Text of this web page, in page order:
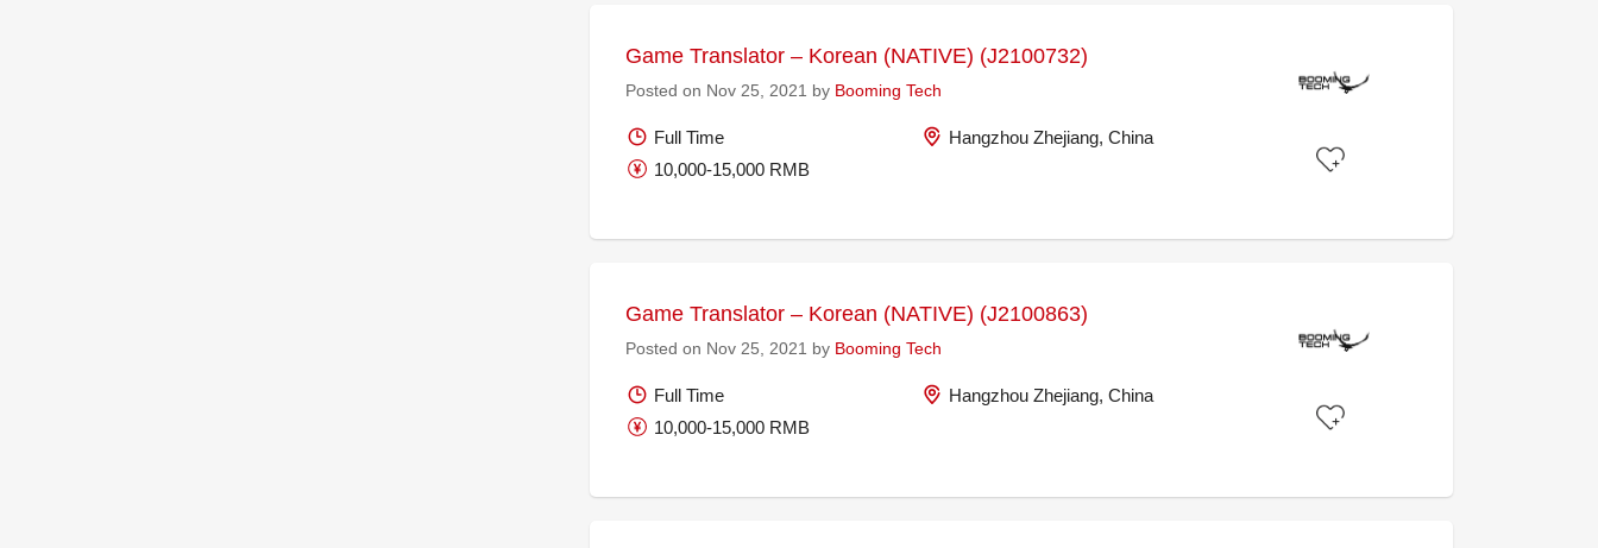
Game Translator – Korean (NATIVE) (J2100732)
Posted on Nov 25, 2021 by Booming Tech
Full Time
Hangzhou Zhejiang, China
10,000-15,000 RMB
Game Translator – Korean (NATIVE) (J2100863)
Posted on Nov 25, 2021 by Booming Tech
Full Time
Hangzhou Zhejiang, China
10,000-15,000 RMB